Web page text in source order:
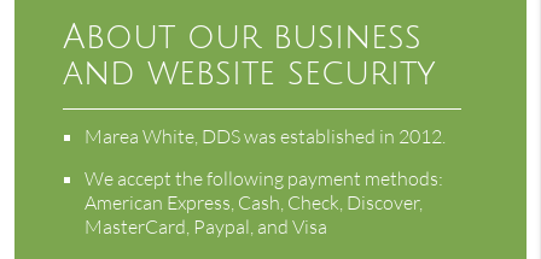
About our business
and website security
Marea White, DDS was established in 2012.
We accept the following payment methods:
American Express, Cash, Check, Discover,
MasterCard, Paypal, and Visa